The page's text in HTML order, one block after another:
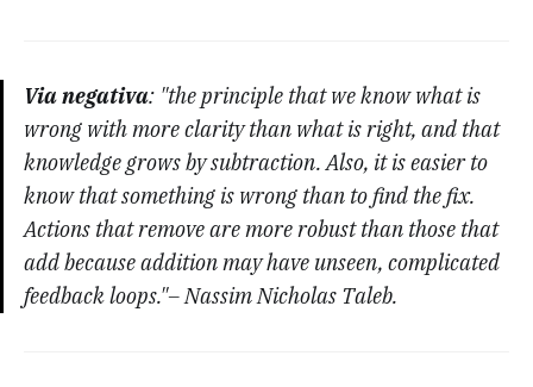
Via negativa: "the principle that we know what is
wrong with more clarity than what is right, and that
knowledge grows by subtraction. Also, it is easier to
know that something is wrong than to find the fix.
Actions that remove are more robust than those that
add because addition may have unseen, complicated
feedback loops."– Nassim Nicholas Taleb.